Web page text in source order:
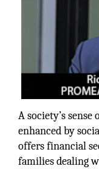
A society’s
enhanced by
offers financial
families dealing